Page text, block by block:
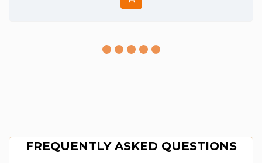
FREQUENTLY ASKED QUESTIONS